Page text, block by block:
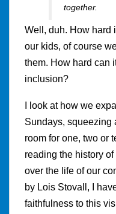
together.
Well, duh. How hard
our kids, of course
them. How hard can
inclusion?
I look at how we
Sundays, squeezing
room for one, two or
reading the history
over the life of our
by Lois Stovall, I
faithfulness to this